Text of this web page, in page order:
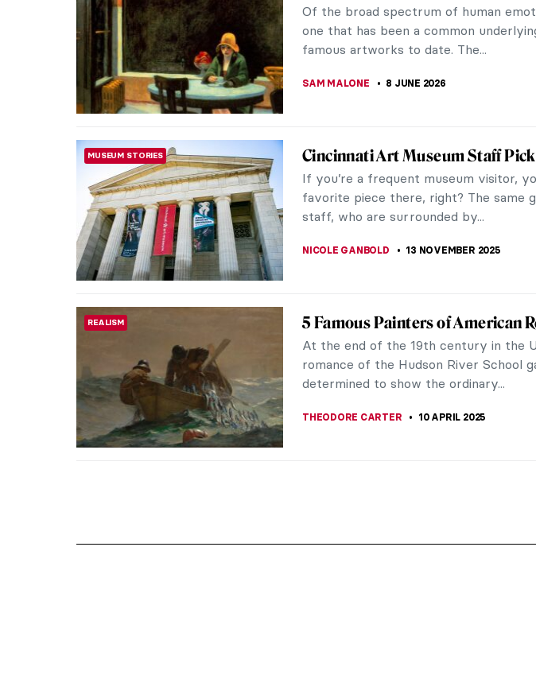
Of the broad spectrum of human
one that has been a common
famous artworks to date. The...
SAM MALONE 8 JUNE 2026
MUSEUM STORIES Cincinnati Art Museum Staff
If you’re a frequent museum visitor,
favorite piece there, right? The same
staff, who are surrounded by...
NICOLE GANBOLD 13 NOVEMBER 2025
REALISM 5 Famous Painters of American
At the end of the 19th century in the
romance of the Hudson River School
determined to show the ordinary...
THEODORE CARTER 10 APRIL 2025